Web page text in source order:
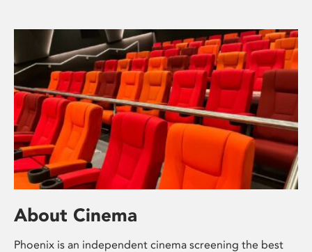
About Cinema
Phoenix is an independent cinema screening the best